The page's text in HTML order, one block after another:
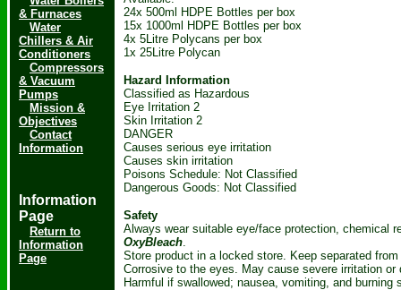
& Furnaces
Water
Chillers & Air
Conditioners
Compressors
& Vacuum
Pumps
Mission &
Objectives
Contact
Information
Information
Page
Return to
Information
Page
24x 500ml HDPE Bottles per box
15x 1000ml HDPE Bottles per box
4x 5Litre Polycans per box
1x 25Litre Polycan
Hazard Information
Classified as Hazardous
Eye Irritation 2
Skin Irritation 2
DANGER
Causes serious eye irritation
Causes skin irritation
Poisons Schedule: Not Classified
Dangerous Goods: Not Classified
Safety
Always wear suitable eye/face protection, chemical
OxyBleach.
Store product in a locked store. Keep separated
Corrosive to the eyes. May cause severe irritation
Harmful if swallowed; nausea, vomiting, and